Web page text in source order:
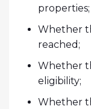
properties;
Whether
reached;
Whether
eligibility;
Whether